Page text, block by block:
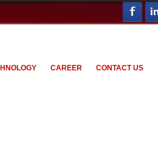
CAREER CONTACT US